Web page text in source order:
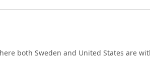
both Sweden and United States are